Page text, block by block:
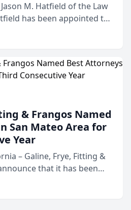
M. Hatfield of the Law
has been appointed to
Kids’ Chance of
organization that provides
& Frangos Named
San Mateo Area for
Year
– Galine, Frye, Fitting &
that it has been
in San Mateo in 2026 in the
Area program,